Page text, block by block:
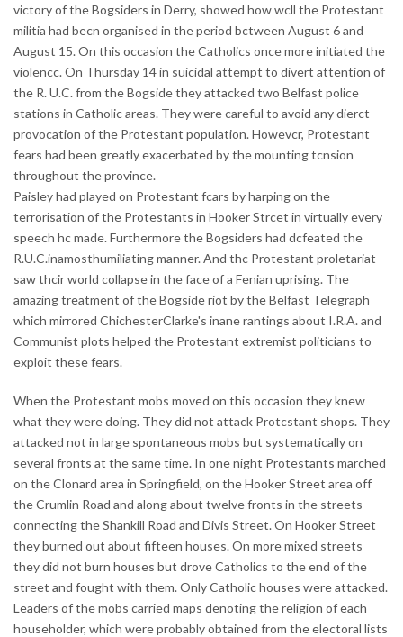
victory of the Bogsiders in Derry, showed how wcll the Protestant
militia had becn organised in the period bctween August 6 and
August 15. On this occasion the Catholics once more initiated the
violencc. On Thursday 14 in suicidal attempt to divert attention of
the R. U.C. from the Bogside they attacked two Belfast police
stations in Catholic areas. They were careful to avoid any dierct
provocation of the Protestant population. Howevcr, Protestant
fears had been greatly exacerbated by the mounting tcnsion
throughout the province.
Paisley had played on Protestant fcars by harping on the
terrorisation of the Protestants in Hooker Strcet in virtually every
speech hc made. Furthermore the Bogsiders had dcfeated the
R.U.C.inamosthumiliating manner. And thc Protestant proletariat
saw thcir world collapse in the face of a Fenian uprising. The
amazing treatment of the Bogside riot by the Belfast Telegraph
which mirrored ChichesterClarke's inane rantings about I.R.A. and
Communist plots helped the Protestant extremist politicians to
exploit these fears.
When the Protestant mobs moved on this occasion they knew
what they were doing. They did not attack Protcstant shops. They
attacked not in large spontaneous mobs but systematically on
several fronts at the same time. In one night Protestants marched
on the Clonard area in Springfield, on the Hooker Street area off
the Crumlin Road and along about twelve fronts in the streets
connecting the Shankill Road and Divis Street. On Hooker Street
they burned out about fifteen houses. On more mixed streets
they did not burn houses but drove Catholics to the end of the
street and fought with them. Only Catholic houses were attacked.
Leaders of the mobs carried maps denoting the religion of each
householder, which were probably obtained from the electoral lists